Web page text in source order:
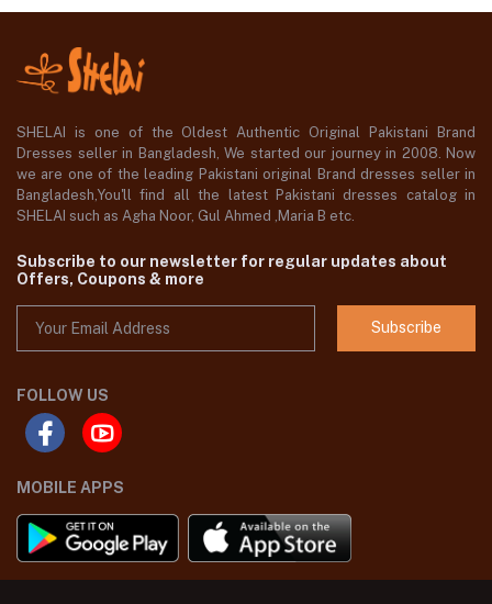
SHELAI is one of the Oldest Authentic Original Pakistani Brand
Dresses seller in Bangladesh, We started our journey in 2008. Now
we are one of the leading Pakistani original Brand dresses seller in
Bangladesh,You'll find all the latest Pakistani dresses catalog in
SHELAI such as Agha Noor, Gul Ahmed ,Maria B etc.
Subscribe to our newsletter for regular updates about
Offers, Coupons & more
Subscribe
FOLLOW US
MOBILE APPS